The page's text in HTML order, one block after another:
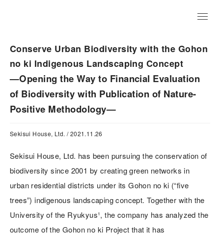
Conserve Urban Biodiversity with the Gohon
no ki Indigenous Landscaping Concept
—Opening the Way to Financial Evaluation
of Biodiversity with Publication of Nature-
Positive Methodology—
Sekisui House, Ltd. / 2021.11.26
Sekisui House, Ltd. has been pursuing the conservation of
biodiversity since 2001 by creating green networks in
urban residential districts under its Gohon no ki (“five
trees”) indigenous landscaping concept. Together with the
University of the Ryukyus¹, the company has analyzed the
outcome of the Gohon no ki Project that it has